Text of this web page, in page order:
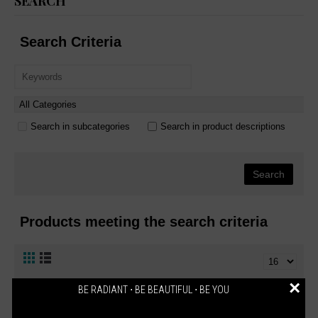
BE RADIANT ⋅ BE BEAUTIFUL ⋅ BE YOU ×
Search Criteria
Search in subcategories Search in product descriptions
Products meeting the search criteria